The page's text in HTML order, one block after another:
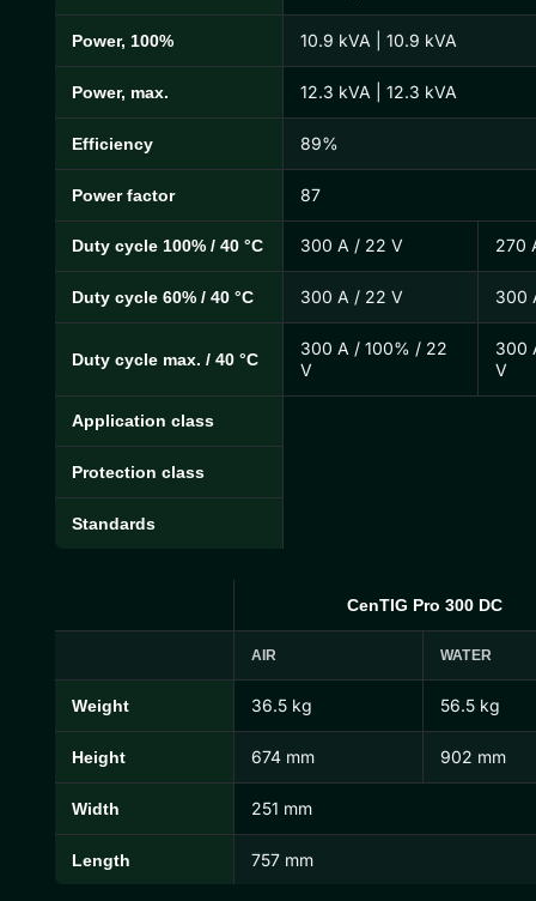
Power, 100% 10.9 kVA | 10.9 kVA
Power, max. 12.3 kVA | 12.3 kVA
Efficiency 89%
Power factor 87
Duty cycle 100% / 40 °C 300 A / 22 V 270
Duty cycle 60% / 40 °C 300 A / 22 V 300
Duty cycle max. / 40 °C
300 A / 100% / 22
V
300
V
Application class
Protection class
Standards
CenTIG Pro Dimensions and Weights
CenTIG Pro 300 DC
AIR WATER
Weight 36.5 kg 56.5 kg
Height 674 mm 902 mm
Width 251 mm
Length 757 mm